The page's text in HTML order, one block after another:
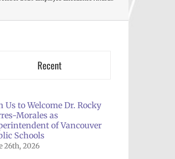
Recent
Us to Welcome Dr. Rocky
Morales as
of Vancouver
Schools
26th, 2026